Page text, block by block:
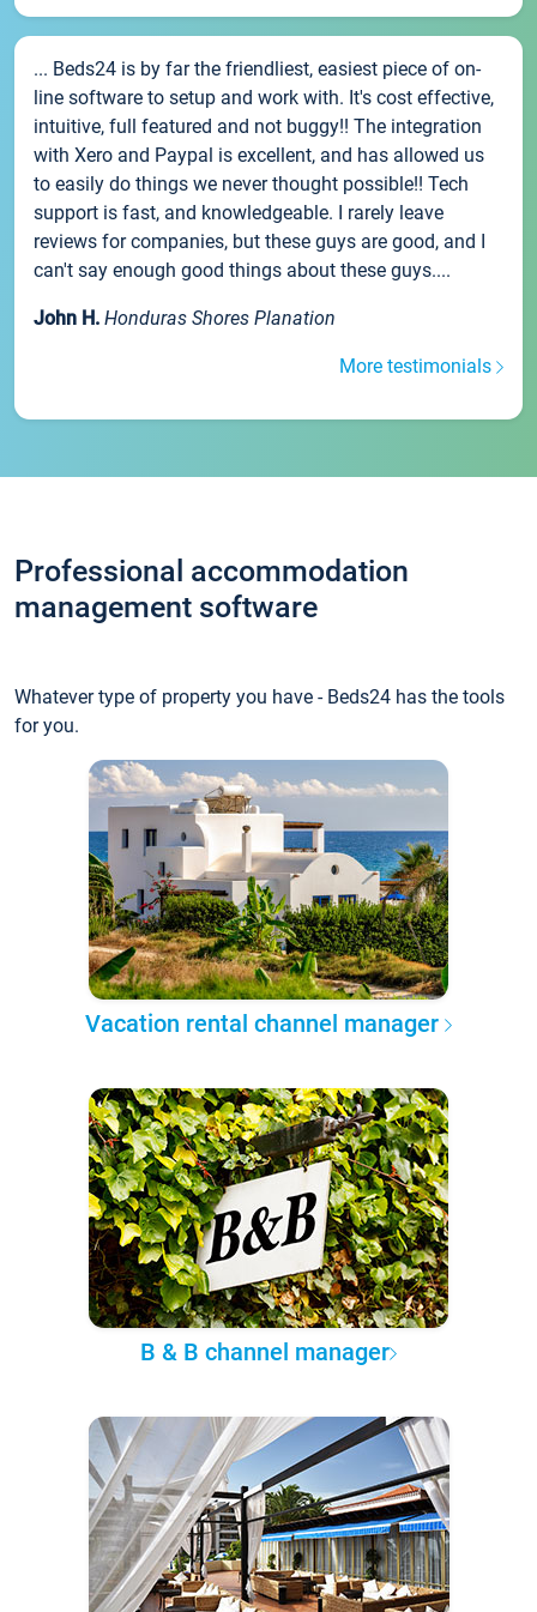
... Beds24 is by far the friendliest, easiest piece of on-
line software to setup and work with. It's cost effective,
intuitive, full featured and not buggy!! The integration
with Xero and Paypal is excellent, and has allowed us
to easily do things we never thought possible!! Tech
support is fast, and knowledgeable. I rarely leave
reviews for companies, but these guys are good, and I
can't say enough good things about these guys....
John H. Honduras Shores Planation
More testimonials
Professional accommodation
management software
Whatever type of property you have - Beds24 has the tools
for you.
Vacation rental channel manager
B & B channel manager